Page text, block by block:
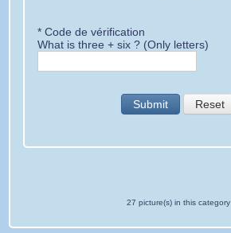
* Code de vérification
What is three + six ? (Only letters)
Submit Reset
27 picture(s) in this category